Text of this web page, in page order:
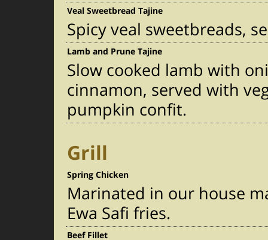
Veal Sweetbread Tajine
Spicy veal sweetbreads,
Lamb and Prune Tajine
Slow cooked lamb with
cinnamon, served with
pumpkin confit.
Grill
Spring Chicken
Marinated in our house
Ewa Safi fries.
Beef Fillet